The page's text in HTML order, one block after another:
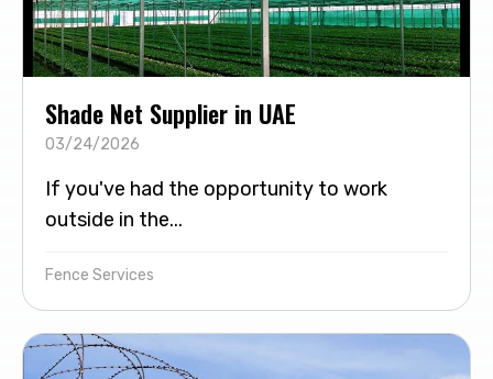
Shade Net Supplier in UAE
03/24/2026
If you've had the opportunity to work
outside in the...
Fence Services